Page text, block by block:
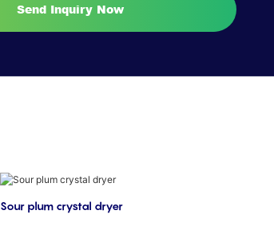
Send Inquiry Now
Sour plum crystal dryer